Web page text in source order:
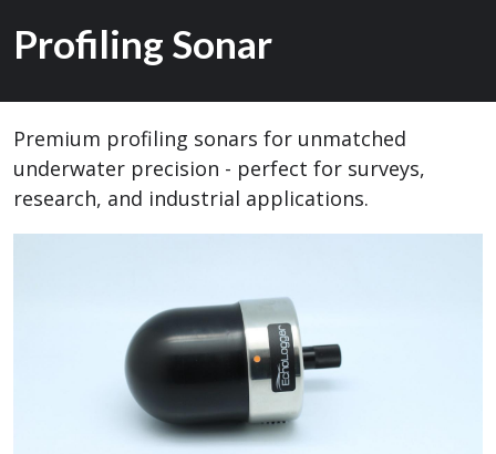
Profiling Sonar
Premium profiling sonars for unmatched
underwater precision - perfect for surveys,
research, and industrial applications.